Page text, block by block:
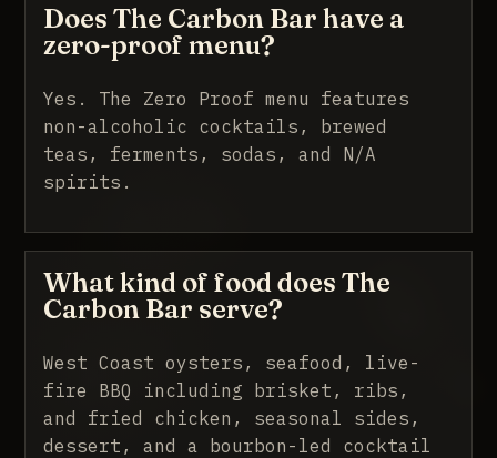
Does The Carbon Bar have a
zero-proof menu?
Yes. The Zero Proof menu features
non-alcoholic cocktails, brewed
teas, ferments, sodas, and N/A
spirits.
What kind of food does The
Carbon Bar serve?
West Coast oysters, seafood, live-
fire BBQ including brisket, ribs,
and fried chicken, seasonal sides,
dessert, and a bourbon-led cocktail